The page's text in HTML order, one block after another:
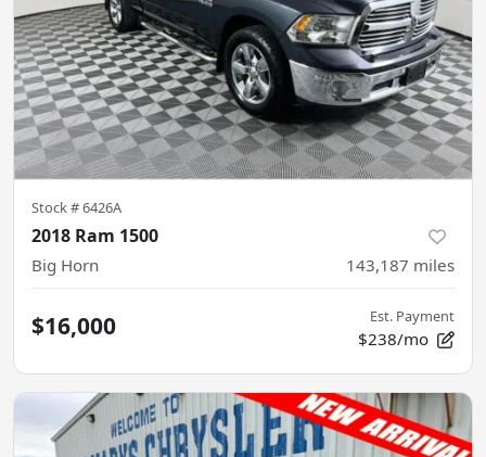
Stock #6426A
2018 Ram 1500
Big Horn 143,187 miles
$16,000 Est. Payment
$238/mo